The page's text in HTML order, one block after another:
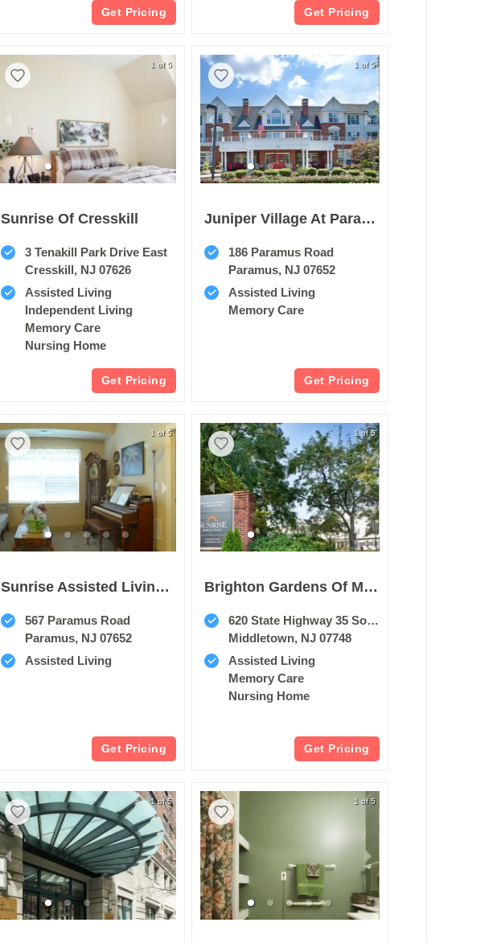
Get Pricing Get Pricing
1 of 5
Sunrise Of Cresskill
3 Tenakill Park Drive East
Cresskill, NJ 07626
Assisted Living
Independent Living
Memory Care
Nursing Home
Get Pricing
1 of 5
Juniper Village At Paramus
186 Paramus Road
Paramus, NJ 07652
Assisted Living
Memory Care
Get Pricing
1 of 5
Sunrise Assisted Living Of Paramus
567 Paramus Road
Paramus, NJ 07652
Assisted Living
Get Pricing
1 of 5
Brighton Gardens Of Middletown
620 State Highway 35 South
Middletown, NJ 07748
Assisted Living
Memory Care
Nursing Home
Get Pricing
1 of 5 1 of 5